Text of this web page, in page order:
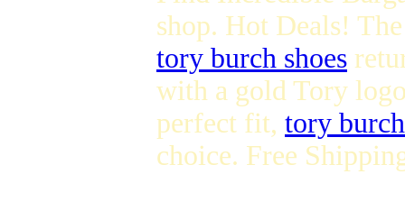
shop. Hot Deals!
tory burch shoes
with a gold Tory
perfect fit, tory
choice. Free